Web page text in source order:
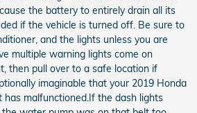
the battery to entirely drain all its
if the vehicle is turned off. Be sure to
and the lights unless you are
multiple warning lights come on
then pull over to a safe location if
imaginable that your 2019 Honda
has malfunctioned.If the dash lights